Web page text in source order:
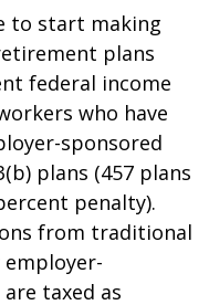
to start making
plans
federal income
who have
sponsored
plans (457 plans
penalty).
from traditional
employer-
taxed as